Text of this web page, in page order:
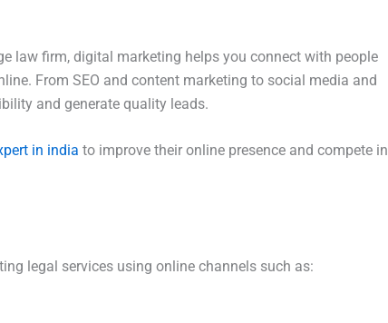
law firm, digital marketing helps you connect with people
From SEO and content marketing to social media and
and generate quality leads.
in india to improve their online presence and compete in
legal services using online channels such as: